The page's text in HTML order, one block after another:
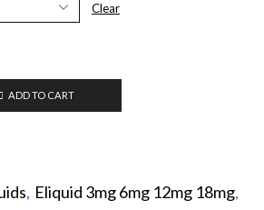
Clear
ADD TO CART
, Eliquid 3mg 6mg 12mg 18mg,